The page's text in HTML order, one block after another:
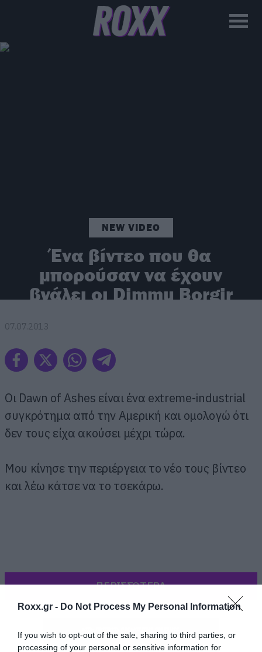
Roxx.gr - Do Not Process My Personal Information
If you wish to opt-out of the sale, sharing to third parties, or
processing of your personal or sensitive information for
NEW VIDEO
Ένα βίντεο που θα
μπορούσαν να έχουν
βγάλει οι Dimmu Borgir
07.07.2013
Οι Dawn of Ashes είναι ένα extreme-industrial
συγκρότημα από την Αμερική και ομολογώ ότι
δεν τους είχα ακούσει μέχρι τώρα.
Μου κίνησε την περιέργεια το νέο τους βίντεο
και λέω κάτσε να το τσεκάρω.
ΠΕΡΙΣΣΟΤΕΡΑ